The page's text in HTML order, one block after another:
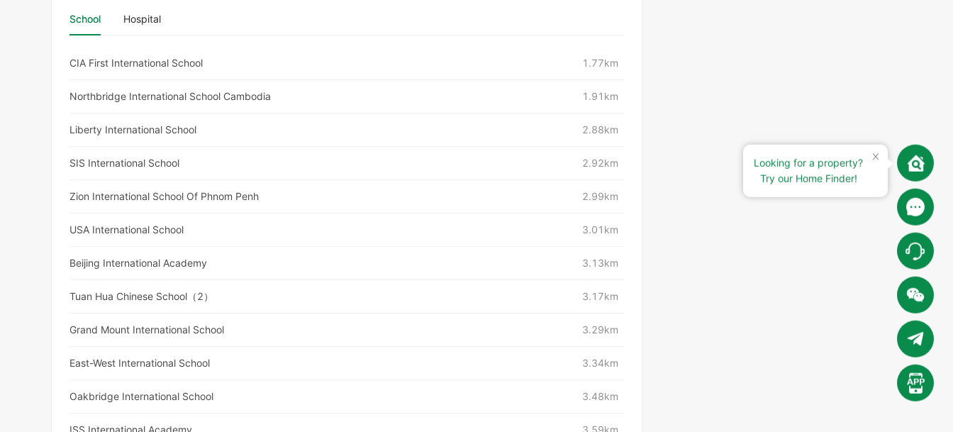
School Hospital
CIA First International School 1.77km
Northbridge International School Cambodia 1.91km
Liberty International School 2.88km
SIS International School 2.92km
Zion International School Of Phnom Penh 2.99km
USA International School 3.01km
Beijing International Academy 3.13km
Tuan Hua Chinese School（2） 3.17km
Grand Mount International School 3.29km
East-West International School 3.34km
Oakbridge International School 3.48km
Looking for a property?
Try our Home Finder!